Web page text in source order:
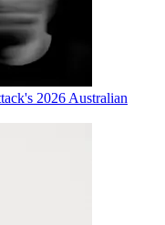
2026 Australian